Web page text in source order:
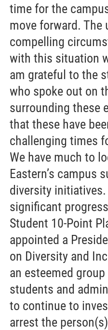
time for the
move forward. The
compelling
with this situation
am grateful to the
who spoke out on
surrounding these
that these have
challenging times
We have much to
Eastern’s campus
diversity initiatives.
significant
Student 10-Point
appointed a
on Diversity and
an esteemed
students and
to continue to
arrest the